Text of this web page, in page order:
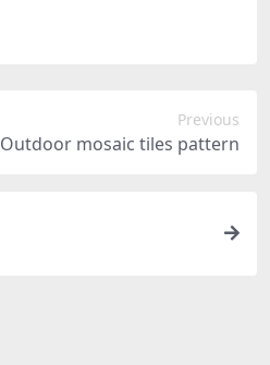
Previous
Outdoor mosaic tiles pattern